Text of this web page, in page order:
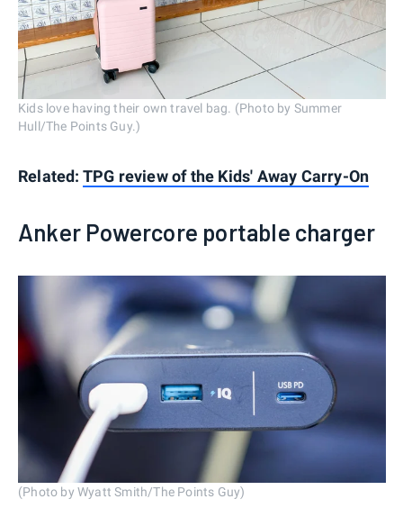
Kids love having their own travel bag. (Photo by Summer
Hull/The Points Guy.)
Related: TPG review of the Kids' Away Carry-On
Anker Powercore portable charger
(Photo by Wyatt Smith/The Points Guy)